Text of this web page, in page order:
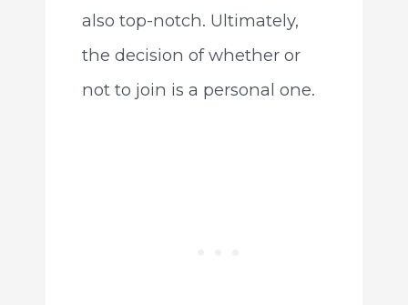
also top-notch. Ultimately,
the decision of whether or
not to join is a personal one.